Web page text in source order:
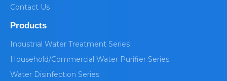
Contact Us
Products
Industrial Water Treatment Series
Household/Commercial Water Purifier Series
Water Disinfection Series